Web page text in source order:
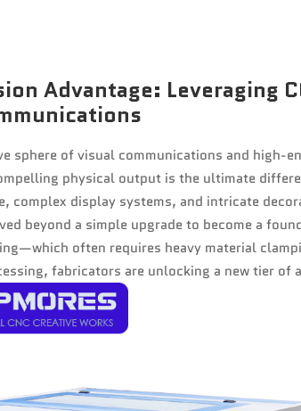
Advantage: Leveraging
sphere of visual communications and high-
physical output is the ultimate
complex display systems, and intricate
beyond a simple upgrade to become a
often requires heavy material
fabricators are unlocking a new tier of